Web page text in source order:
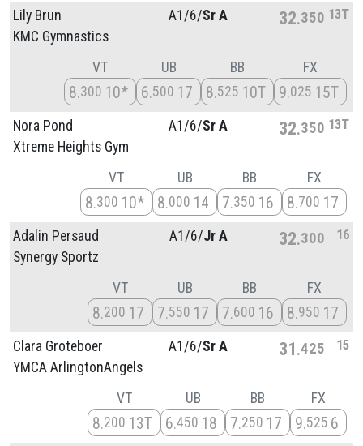
Lily Brun
KMC Gymnastics
A1/6/Sr A 32 350 13T
VT
8 300 10*
UB
6 500 17
BB
8 525 10T
FX
9 025 15T
Nora Pond
Xtreme Heights Gym
A1/6/Sr A 32 350 13T
VT
8 300 10*
UB
8 000 14
BB
7 350 16
FX
8 700 17
Adalin Persaud
Synergy Sportz
A1/6/Jr A 32 300 16
VT
8 200 17
UB
7 550 17
BB
7 600 16
FX
8 950 17
Clara Groteboer
YMCA ArlingtonAngels
A1/6/Sr A 31 425 15
VT
8 200 13T
UB
6 450 18
BB
7 250 17
FX
9 525 6